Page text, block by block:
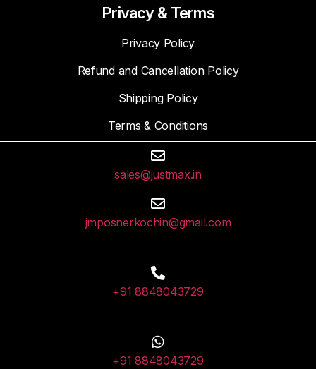
Privacy & Terms
Privacy Policy
Refund and Cancellation Policy
Shipping Policy
Terms & Conditions
sales@justmax.in
jmposnerkochin@gmail.com
+91 8848043729
+91 8848043729